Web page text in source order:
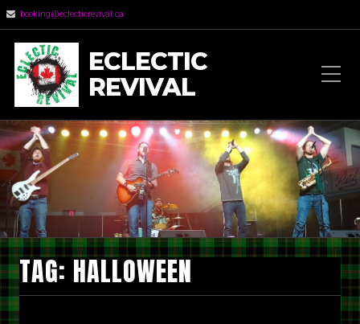
booking@eclecticrevival.ca
ECLECTIC
REVIVAL
TAG: HALLOWEEN